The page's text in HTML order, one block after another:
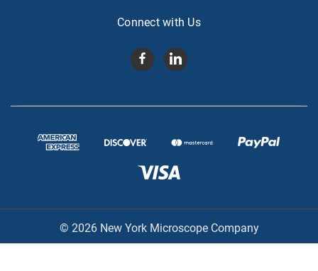
Connect with Us
© 2026 New York Microscope Company